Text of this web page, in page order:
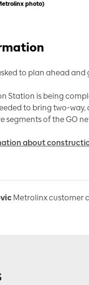
photo)
to plan ahead and
Station is being
to bring two-way,
segments of the GO
about
Metrolinx customer